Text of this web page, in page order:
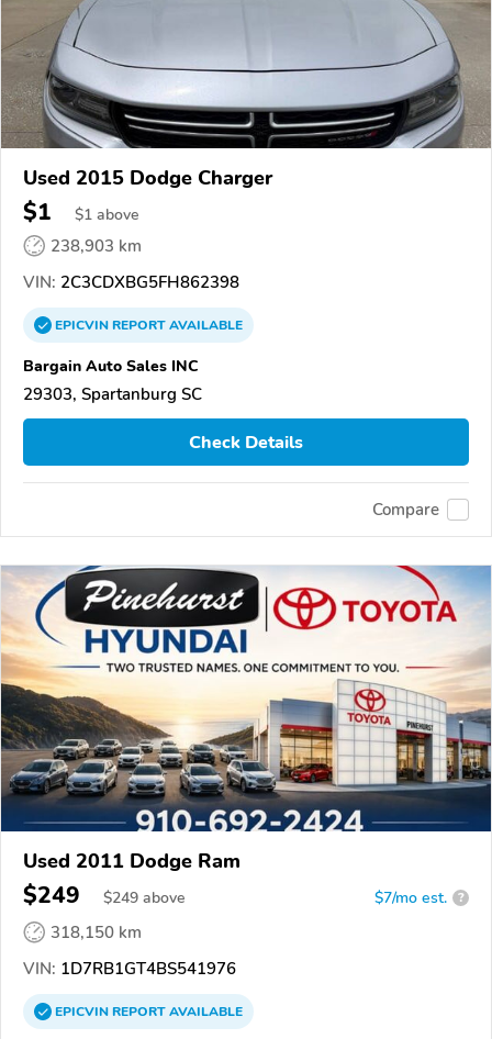
Used 2015 Dodge Charger
$1 $1 above
238,903 km
VIN: 2C3CDXBG5FH862398
EPICVINREPORTAVAILABLE
Bargain Auto Sales INC
29303, Spartanburg SC
Check Details
Compare
Used 2011 Dodge Ram
$249 $249 above $7/mo est. ?
318,150 km
VIN: 1D7RB1GT4BS541976
EPICVINREPORTAVAILABLE